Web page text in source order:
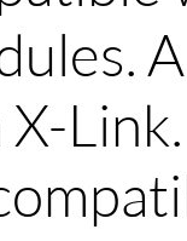
Link.